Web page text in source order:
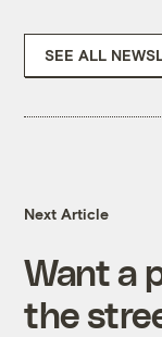
SEE ALL
Next Article
Want a
the